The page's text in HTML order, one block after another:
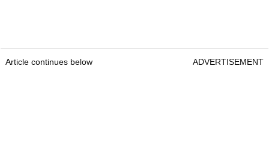
Article continues below ADVERTISEMENT